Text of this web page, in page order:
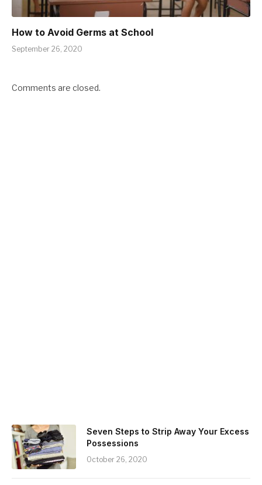
How to Avoid Germs at School
September 26, 2020
Comments are closed.
Seven Steps to Strip Away Your Excess
Possessions
October 26, 2020